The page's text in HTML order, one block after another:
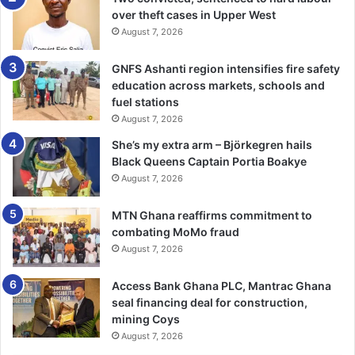
reluctant to avail themselves for HIV test be­cause of
stigmatisation, and were not able to know their status.
He, therefore, encouraged the youth in the region not to
shy away from going in for the test, saying, “That is the
only way to know whether you are infected or not, so that
you are put on treatment if the former is the case”.
Again, Mr Gaza blamed the high incidents of drug abuse,
STIs and HIV on the illegal mining activities taking place in
nearly all districts and municipalities in the region.
“The young men use galamsey proceeds to lure these
young girls into having sexual intercourse with them, and
eventually infect them with STIs.
” Additionally, some of these young men think mining
requires a lot of physical efforts and resort to abusing
over theft cases in Upper West
August 7, 2026
GNFS Ashanti region intensifies fire safety
education across markets, schools and
fuel stations
August 7, 2026
She’s my extra arm – Björkegren hails
Black Queens Captain Portia Boakye
August 7, 2026
MTN Ghana reaffirms commitment to
combating MoMo fraud
August 7, 2026
Access Bank Ghana PLC, Mantrac Ghana
seal financing deal for construction,
mining Coys
August 7, 2026